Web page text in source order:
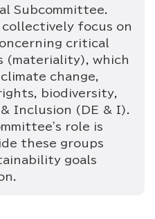
Subcommittee.
focus on
critical
(materiality), which
change,
biodiversity,
Inclusion (DE & I).
role is
these groups
goals